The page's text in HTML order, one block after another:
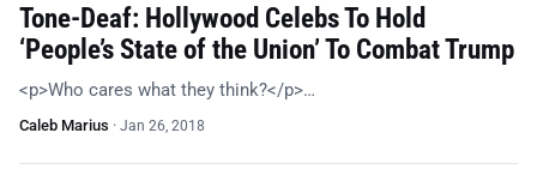
Tone-Deaf: Hollywood Celebs To Hold
‘People’s State of the Union’ To Combat Trump
<p>Who cares what they think?</p>…
Caleb Marius · Jan 26, 2018